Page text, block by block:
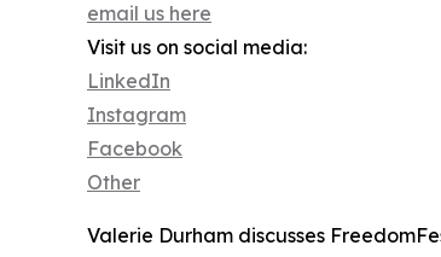
email us here
Visit us on social media:
LinkedIn
Instagram
Facebook
Other
Valerie Durham discusses